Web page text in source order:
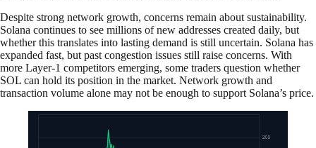
Despite strong network growth, concerns remain about sustainability.
Solana continues to see millions of new addresses created daily, but
whether this translates into lasting demand is still uncertain. Solana has
expanded fast, but past congestion issues still raise concerns. With
more Layer-1 competitors emerging, some traders question whether
SOL can hold its position in the market. Network growth and
transaction volume alone may not be enough to support Solana’s price.